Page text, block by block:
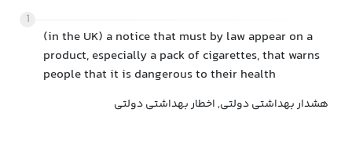
1
(in the UK) a notice that must by law appear on a
product, especially a pack of cigarettes, that warns
people that it is dangerous to their health
هشدار بهداشتی دولتی, اخطار بهداشتی دولتی